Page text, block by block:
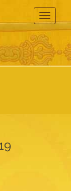
Toggle